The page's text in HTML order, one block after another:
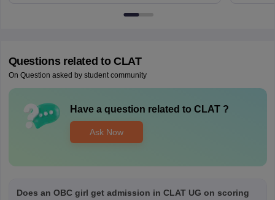
Questions related to CLAT
On Question asked by student community
Have a question related to CLAT?
Ask Now
Does an OBC girl get admission in CLAT UG on scoring